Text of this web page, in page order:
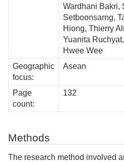
Wardhani Bakri,
Setboonsarng,
Hiong, Thierry
Yuanita
Hwee Wee
Geographic
focus:
Asean
Page
count:
132
Methods
The research method involved